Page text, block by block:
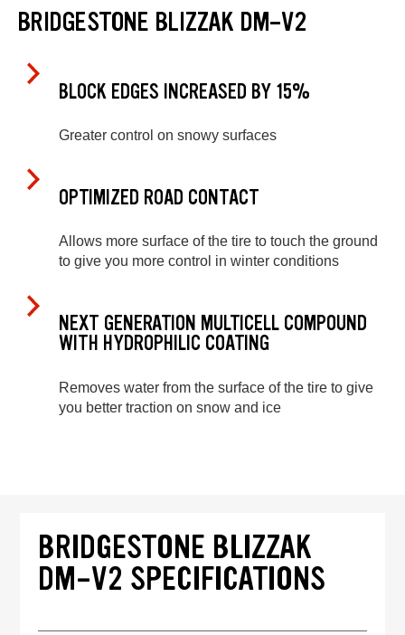
BRIDGESTONE BLIZZAK DM-V2
BLOCK EDGES INCREASED BY 15%
Greater control on snowy surfaces
OPTIMIZED ROAD CONTACT
Allows more surface of the tire to touch the ground
to give you more control in winter conditions
NEXT GENERATION MULTICELL COMPOUND
WITH HYDROPHILIC COATING
Removes water from the surface of the tire to give
you better traction on snow and ice
BRIDGESTONE BLIZZAK
DM-V2 SPECIFICATIONS